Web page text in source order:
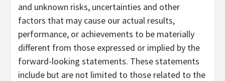
and unknown risks, uncertainties and other
factors that may cause our actual results,
performance, or achievements to be materially
different from those expressed or implied by the
forward-looking statements. These statements
include but are not limited to those related to the